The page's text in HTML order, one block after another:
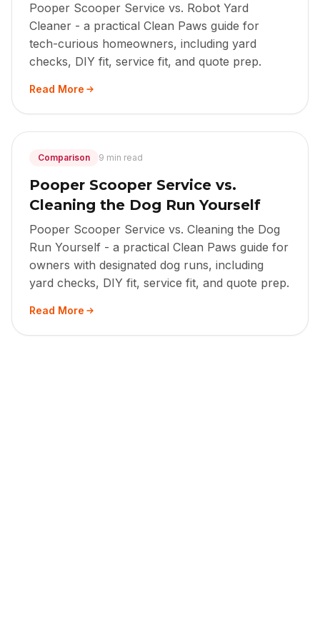
Pooper Scooper Service vs. Robot Yard
Cleaner - a practical Clean Paws guide for
tech-curious homeowners, including yard
checks, DIY fit, service fit, and quote prep.
Read More
Comparison 9 min read
Pooper Scooper Service vs.
Cleaning the Dog Run Yourself
Pooper Scooper Service vs. Cleaning the Dog
Run Yourself - a practical Clean Paws guide for
owners with designated dog runs, including
yard checks, DIY fit, service fit, and quote prep.
Read More